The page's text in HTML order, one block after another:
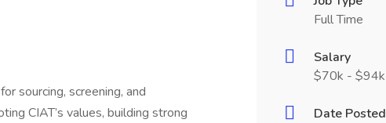
sourcing, screening, and
CIAT’s values, building strong
Full Time
Salary
$70k - $94k
Date Posted